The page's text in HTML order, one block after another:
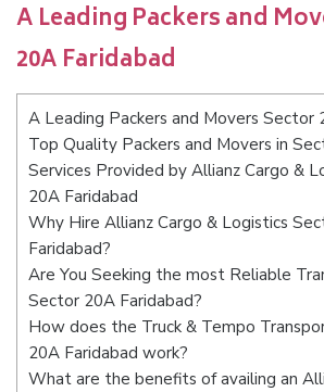
A Leading Packers and
20A Faridabad
A Leading Packers and Movers Sector
Top Quality Packers and Movers in
Services Provided by Allianz Cargo &
20A Faridabad
Why Hire Allianz Cargo & Logistics
Faridabad?
Are You Seeking the most Reliable
Sector 20A Faridabad?
How does the Truck & Tempo
20A Faridabad work?
What are the benefits of availing an